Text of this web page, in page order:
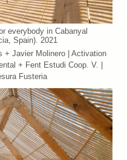
everybody in Cabanyal
Spain). 2021
+ Javier Molinero | Activation
+ Fent Estudi Coop. V. |
Fusteria